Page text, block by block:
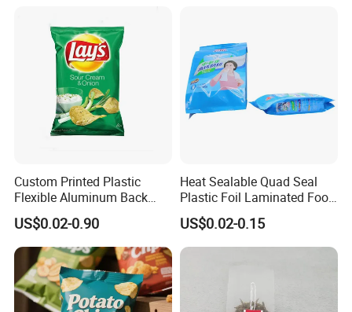
Custom Printed Plastic
Flexible Aluminum Back
Sealed Coconut Banana
Potato Chips Bag
US$0.02-0.90
Heat Sealable Quad Seal
Plastic Foil Laminated Food
Packaging Pouches Mylar
Bag
US$0.02-0.15